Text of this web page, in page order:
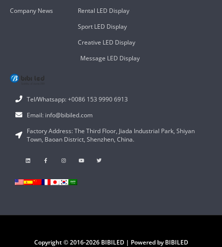
Tel/Whatsapp: +0086 153 9990 6913
Email: info@bibiled.com
Factory Address: The Third Floor, Jiada Industrial Park, Shiyan
Town, Baoan District, Shenzhen, China.
Rental LED Display
Sport LED Display
Creative LED Display
Message LED Display
Company News
Copyright © 2016-2026 BIBILED | Powered by BIBILED